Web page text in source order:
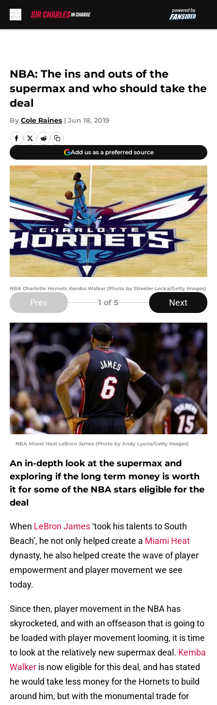
NBA: The ins and outs of the
supermax and who should take the
deal
By Cole Raines | Jun 18, 2019
Add us as a preferred source
NBA Charlotte Hornets Kemba Walker (Photo by Streeter Lecka/Getty Images)
Prev 1 of 5 Next
NBA Miami Heat LeBron James (Photo by Andy Lyons/Getty Images)
An in-depth look at the supermax and
exploring if the long term money is worth
it for some of the NBA stars eligible for the
deal
When LeBron James‘took his talents to South
Beach’, he not only helped create a Miami Heat
dynasty, he also helped create the wave of player
empowerment and player movement we see
today.
Since then, player movement in the NBA has
skyrocketed, and with an offseason that is going to
be loaded with player movement looming, it is time
to look at the relatively new supermax deal. Kemba
Walker is now eligible for this deal, and has stated
he would take less money for the Hornets to build
around him, but with the monumental trade for